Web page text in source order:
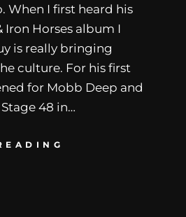
When I first heard his
Iron Horses album I
is really bringing
culture. For his first
for Mobb Deep and
48 in…